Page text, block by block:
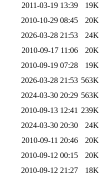
2011-03-19 13:39
19K
2010-10-29 08:45
20K
2026-03-28 21:53
24K
2010-09-17 11:06
20K
2010-09-19 07:28
19K
2026-03-28 21:53 563K
2024-03-30 20:29 563K
2010-09-13 12:41 239K
2024-03-30 20:30
24K
2010-09-11 20:46
20K
2010-09-12 00:15
20K
2010-09-12 21:27
18K